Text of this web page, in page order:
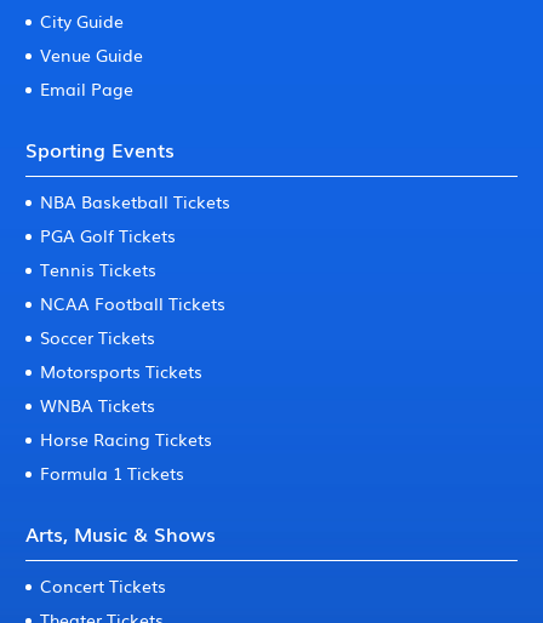
City Guide
Venue Guide
Email Page
Sporting Events
NBA Basketball Tickets
PGA Golf Tickets
Tennis Tickets
NCAA Football Tickets
Soccer Tickets
Motorsports Tickets
WNBA Tickets
Horse Racing Tickets
Formula 1 Tickets
Arts, Music & Shows
Concert Tickets